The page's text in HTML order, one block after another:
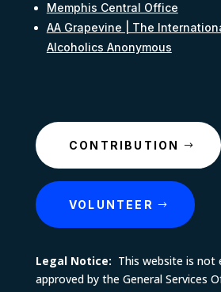
Memphis Central Office
AA Grapevine | The
Alcoholics Anonymous
CONTRIBUTION
VOLUNTEER
Legal Notice: This website is not
approved by the General Services